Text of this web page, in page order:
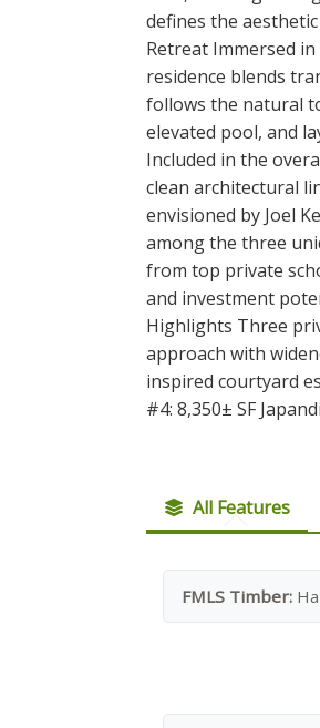
defines the
Retreat Immersed
residence blends
follows the natural
elevated pool, and
Included in the
clean architectural
envisioned by Joel
among the three
from top private
and investment
Highlights Three
approach with
inspired courtyard
#4: 8,350± SF
All Features
FMLS Timber: